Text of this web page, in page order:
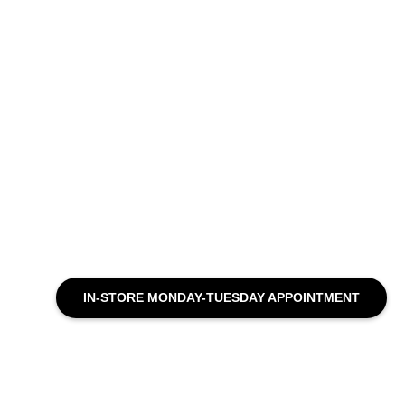
IN-STORE MONDAY-TUESDAY APPOINTMENT